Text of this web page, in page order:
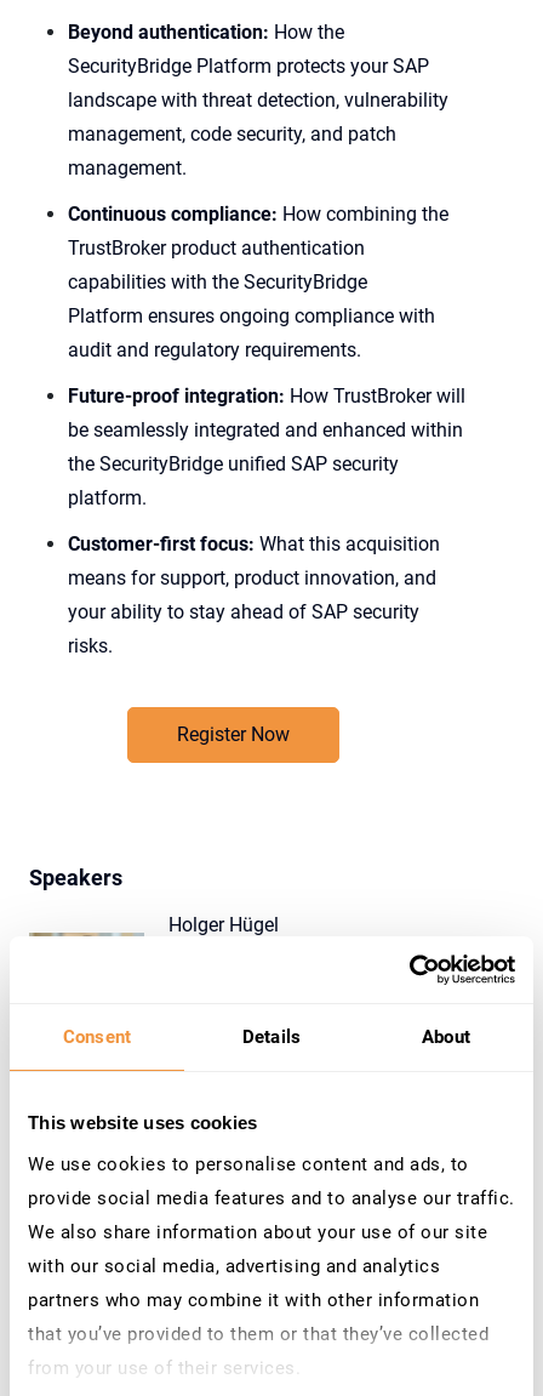
Consent Details About
This website uses cookies
We use cookies to personalise content and ads, to
provide social media features and to analyse our traffic.
We also share information about your use of our site
with our social media, advertising and analytics
partners who may combine it with other information
that you’ve provided to them or that they’ve collected
from your use of their services.
Beyond authentication: How the
SecurityBridge Platform protects your SAP
landscape with threat detection, vulnerability
management, code security, and patch
management.
Continuous compliance: How combining the
TrustBroker product authentication
capabilities with the SecurityBridge
Platform ensures ongoing compliance with
audit and regulatory requirements.
Future-proof integration: How TrustBroker will
be seamlessly integrated and enhanced within
the SecurityBridge unified SAP security
platform.
Customer-first focus: What this acquisition
means for support, product innovation, and
your ability to stay ahead of SAP security
risks.
Register Now
Speakers
Holger Hügel
Product Management Director
Tim Alsop
Managing Director
SecurityBridge
Contact Us
Do you h ave questions or need more information?
Reach out to our team at